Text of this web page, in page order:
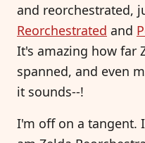
and reorchestrated,
Reorchestrated and
It's amazing how far
spanned, and even
it sounds--!
I'm off on a tangent.